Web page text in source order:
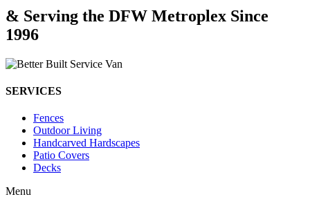
& Serving the DFW Metroplex Since
1996
SERVICES
Fences
Outdoor Living
Handcarved Hardscapes
Patio Covers
Decks
Menu